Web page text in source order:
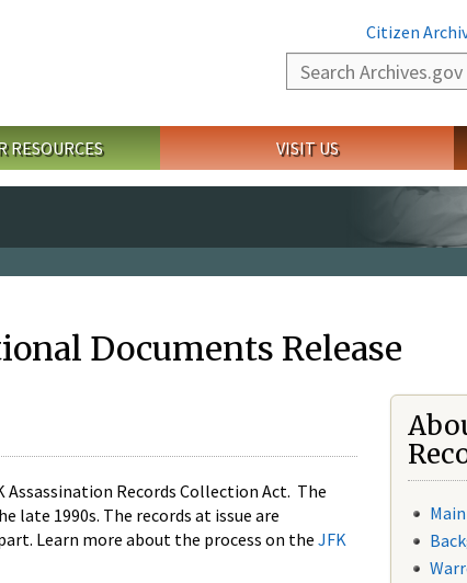
Citizen
Search
RESOURCES VISIT US
Documents Release
Records Collection Act. The
late 1990s. The records at issue are
Learn more about the process on the JFK